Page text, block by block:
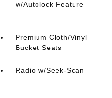
w/Autolock Feature
Premium Cloth/Vinyl
Bucket Seats
Radio w/Seek-Scan